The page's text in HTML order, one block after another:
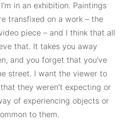
in an exhibition. Paintings
transfixed on a work – the
piece – and I think that all
that. It takes you away
and you forget that you’ve
street. I want the viewer to
they weren’t expecting or
of experiencing objects or
to them.